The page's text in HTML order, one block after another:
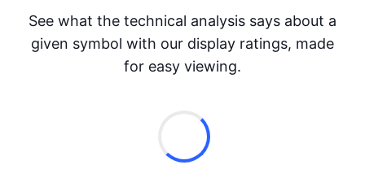
See what the technical analysis says about a
given symbol with our display ratings, made
for easy viewing.